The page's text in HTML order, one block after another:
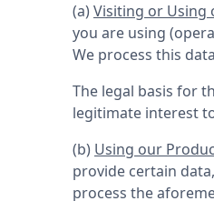
(a) Visiting or Using
you are using
We process this
The legal basis for
legitimate interest
(b) Using our
provide certain